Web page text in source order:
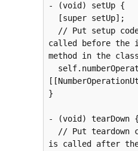
- (void) setUp {
[super setUp];
// Put setup
called before the
method in the
}
- (void) tearDown {
// Put teardown
is called after